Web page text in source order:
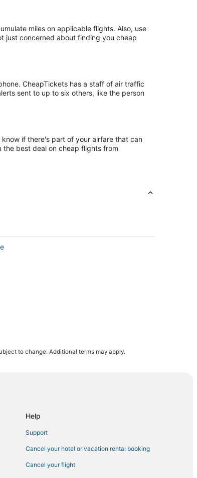
miles on applicable flights. Also, use
just concerned about finding you cheap
CheapTickets has a staff of air traffic
sent to up to six others, like the person
if there's part of your airfare that can
best deal on cheap flights from
Falls
to change. Additional terms may apply.
Help
Support
Cancel your hotel or vacation rental booking
Cancel your flight